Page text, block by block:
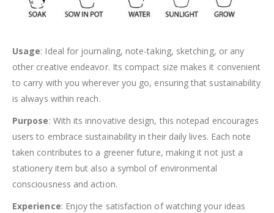
Usage: Ideal for journaling, note-taking, sketching, or any
other creative endeavor. Its compact size makes it convenient
to carry with you wherever you go, ensuring that sustainability
is always within reach.
Purpose: With its innovative design, this notepad encourages
users to embrace sustainability in their daily lives. Each note
taken contributes to a greener future, making it not just a
stationery item but also a symbol of environmental
consciousness and action.
Experience: Enjoy the satisfaction of watching your ideas